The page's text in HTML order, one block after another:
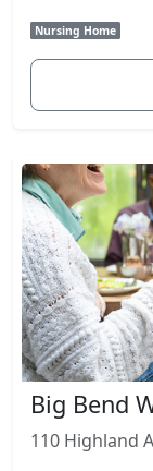
Nursing Home
Big Bend
110 Highland